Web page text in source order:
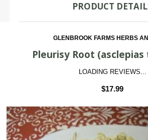
PRODUCT
GLENBROOK FARMS HERBS
Pleurisy Root
LOADING REVIEWS...
$17.99